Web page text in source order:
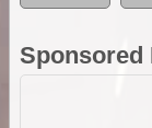
Sponsored